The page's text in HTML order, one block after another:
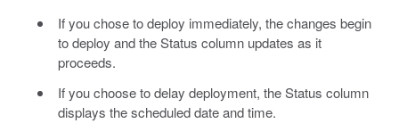
If you chose to deploy immediately, the changes begin
to deploy and the Status column updates as it
proceeds.
If you choose to delay deployment, the Status column
displays the scheduled date and time.